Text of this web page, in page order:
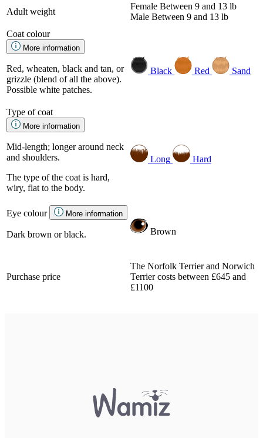
Adult weight
Female Between 9 and 13 lb
Male Between 9 and 13 lb
Coat colour
More information
Red, wheaten, black and tan, or
grizzle (blend of all the above).
Possible white patches.
Black Red Sand
Type of coat
More information
Mid-length; longer around neck
and shoulders.
The type of the coat is hard,
wiry, flat to the body.
Long Hard
Eye colour More information
Dark brown or black. Brown
Purchase price
The Norfolk Terrier and Norwich
Terrier costs between £645 and
£1100